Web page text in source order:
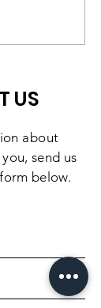
US
about
send us
below.